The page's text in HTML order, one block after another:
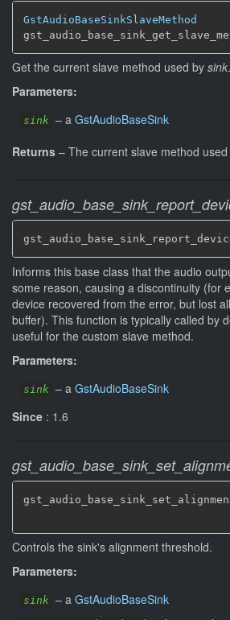
GstAudioBaseSinkSlaveMethod
Get the current slave method used by sink.
Parameters:
sink – a GstAudioBaseSink
Returns – The current slave method
Informs this base class that the audio
some reason, causing a discontinuity (for
device recovered from the error, but lost
buffer). This function is typically called by
useful for the custom slave method.
Parameters:
sink – a GstAudioBaseSink
Since : 1.6
Controls the sink's alignment threshold.
Parameters:
sink – a GstAudioBaseSink